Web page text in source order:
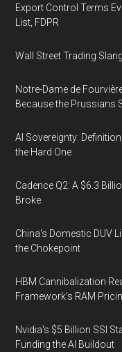
Export Control Terms
List, FDPR
Wall Street Trading
Notre-Dame de
Because the Prussians
AI Sovereignty:
the Hard One
Cadence Q2: A $6.3
Broke
China's Domestic DUV
the Chokepoint
HBM Cannibalization
Framework's RAM
Nvidia's $5 Billion SSI
Funding the AI Buildout